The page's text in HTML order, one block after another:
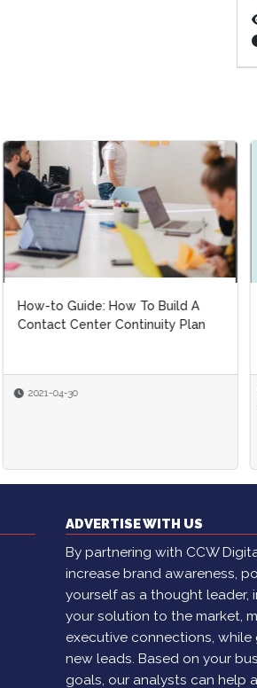
April Market Study: New
Benchmarks For Customer
2021-04-08
ADVERTISE WITH US
By partnering with CCW
increase brand awareness,
yourself as a thought leader,
your solution to the market,
executive connections, while
new leads. Based on your
goals, our analysts can help